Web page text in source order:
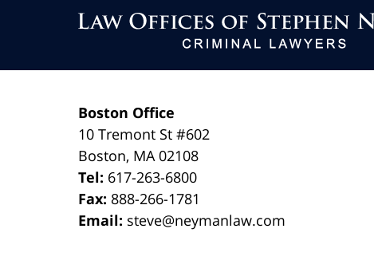
Boston Office
10 Tremont St#602
Boston, MA 02108
Tel: 617-263-6800
Fax: 888-266-1781
Email: steve@neymanlaw.com